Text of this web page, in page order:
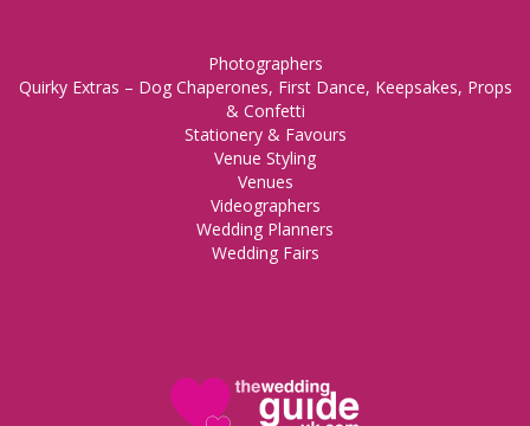
Photographers
Quirky Extras – Dog Chaperones, First Dance, Keepsakes, Props
& Confetti
Stationery & Favours
Venue Styling
Venues
Videographers
Wedding Planners
Wedding Fairs